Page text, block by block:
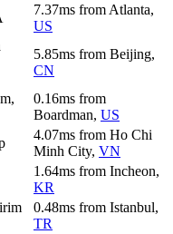
7.37ms from Atlanta,
US
5.85ms from Beijing,
CN
0.16ms from
Boardman, US
4.07ms from Ho Chi
Minh City, VN
1.64ms from Incheon,
KR
0.48ms from Istanbul,
TR